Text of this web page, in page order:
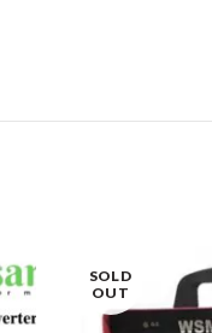
SOLD
OUT